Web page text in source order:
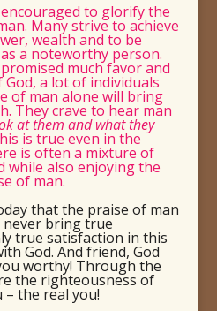
to glorify the
Many strive to achieve
wealth and to be
a noteworthy person.
much favor and
God, a lot of individuals
of man alone will bring
They crave to hear man
at them and what they
is true even in the
is often a mixture of
while also enjoying the
of man.
that the praise of man
never bring true
true satisfaction in this
God. And friend, God
worthy! Through the
the righteousness of
– the real you!